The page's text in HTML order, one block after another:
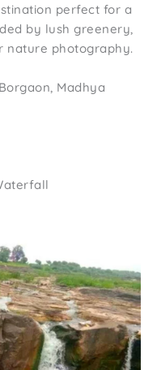
perfect for a
by lush greenery,
nature photography.
Madhya